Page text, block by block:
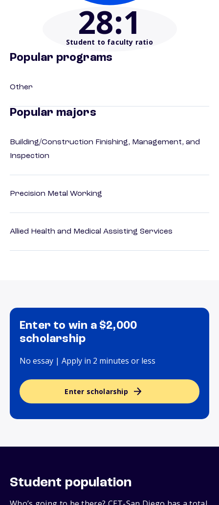
28:1
Student to faculty ratio
Popular programs
Other
Popular majors
Building/Construction Finishing, Management, and
Inspection
Precision Metal Working
Allied Health and Medical Assisting Services
Enter to win a $2,000
scholarship
No essay | Apply in 2 minutes or less
Enter scholarship
Student population